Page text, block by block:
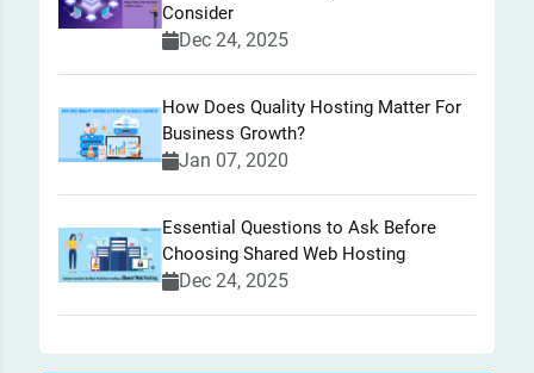
Consider
Dec 24, 2025
How Does Quality Hosting Matter For
Business Growth?
Jan 07, 2020
Essential Questions to Ask Before
Choosing Shared Web Hosting
Dec 24, 2025